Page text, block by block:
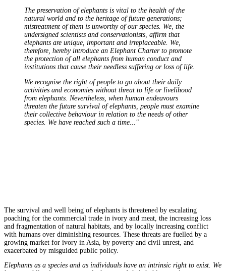
The preservation of elephants is vital to the health of the
natural world and to the heritage of future generations;
mistreatment of them is unworthy of our species. We, the
undersigned scientists and conservationists, affirm that
elephants are unique, important and irreplaceable. We,
therefore, hereby introduce an Elephant Charter to promote
the protection of all elephants from human conduct and
institutions that cause their needless suffering or loss of life.
We recognise the right of people to go about their daily
activities and economies without threat to life or livelihood
from elephants. Nevertheless, when human endeavours
threaten the future survival of elephants, people must examine
their collective behaviour in relation to the needs of other
species. We have reached such a time..."
The survival and well being of elephants is threatened by escalating
poaching for the commercial trade in ivory and meat, the increasing loss
and fragmentation of natural habitats, and by locally increasing conflict
with humans over diminishing resources. These threats are fuelled by a
growing market for ivory in Asia, by poverty and civil unrest, and
exacerbated by misguided public policy.
Elephants as a species and as individuals have an intrinsic right to exist. We